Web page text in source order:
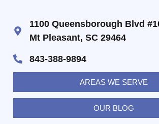
1100 Queensborough Blvd
Mt Pleasant, SC 29464
843-388-9894
AREAS WE SERVE
OUR BLOG